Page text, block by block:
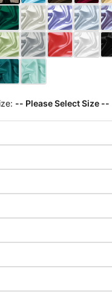
-- Please Select Size --